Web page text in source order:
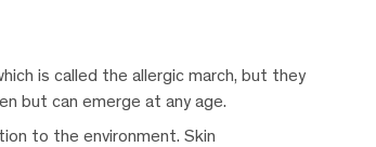
is called the allergic march, but they
but can emerge at any age.
to the environment. Skin